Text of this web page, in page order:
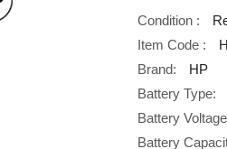
Condition :
Item Code :
Brand:
HP
Battery Type:
Battery
Battery